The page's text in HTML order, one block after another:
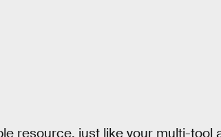
resource, just like your multi-tool